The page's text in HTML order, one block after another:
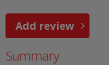
Add review
Summary